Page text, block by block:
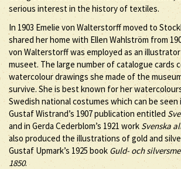
serious interest in the history of textiles.
In 1903 Emelie von Walterstorff moved to
shared her home with Ellen Wahlström from
von Walterstorff was employed as an
museet. The large number of catalogue cards
watercolour drawings she made of the
survive. She is best known for her
Swedish national costumes which can be
Gustaf Wistrand’s 1907 publication entitled
and in Gerda Cederblom’s 1921 work Svenska
also produced the illustrations of gold and
Gustaf Upmark’s 1925 book Guld- och
1850.